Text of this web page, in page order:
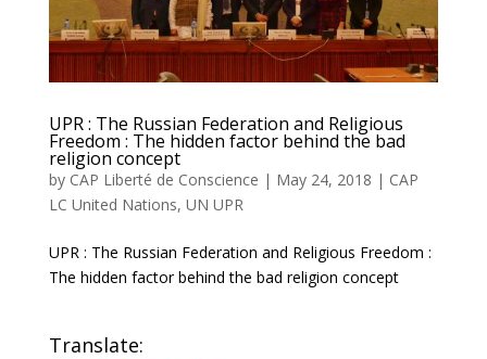
UPR : The Russian Federation and Religious
Freedom : The hidden factor behind the bad
religion concept
by CAP Liberté de Conscience | May 24, 2018 | CAP
LC United Nations, UN UPR
UPR : The Russian Federation and Religious Freedom :
The hidden factor behind the bad religion concept
Translate: